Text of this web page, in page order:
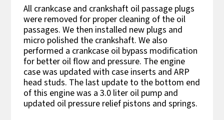
All crankcase and crankshaft oil passage plugs
were removed for proper cleaning of the oil
passages. We then installed new plugs and
micro polished the crankshaft. We also
performed a crankcase oil bypass modification
for better oil flow and pressure. The engine
case was updated with case inserts and ARP
head studs. The last update to the bottom end
of this engine was a 3.0 liter oil pump and
updated oil pressure relief pistons and springs.